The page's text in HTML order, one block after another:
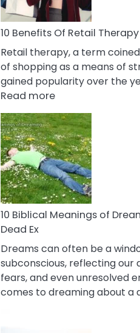
Deal
It
10 Benefits Of Retail
Retail therapy, a term
of shopping as a means of
gained popularity over the
Read more:
10
Benefits
Of
Retail
Therapy
That
Reduce
Stress
10 Biblical Meanings of
Dead Ex
Dreams can often be a
subconscious, reflecting our
fears, and even unresolved
comes to dreaming about a